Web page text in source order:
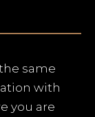
same
with
you are